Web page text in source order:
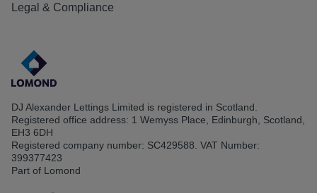
Legal & Compliance
DJ Alexander Lettings Limited is registered in Scotland.
Registered office address: 1 Wemyss Place, Edinburgh, Scotland,
EH3 6DH
Registered company number: SC429588. VAT Number:
399377423
Part of Lomond